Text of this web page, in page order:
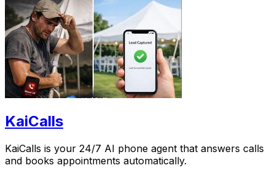
KaiCalls
KaiCalls is your 24/7 AI phone agent that answers calls
and books appointments automatically.